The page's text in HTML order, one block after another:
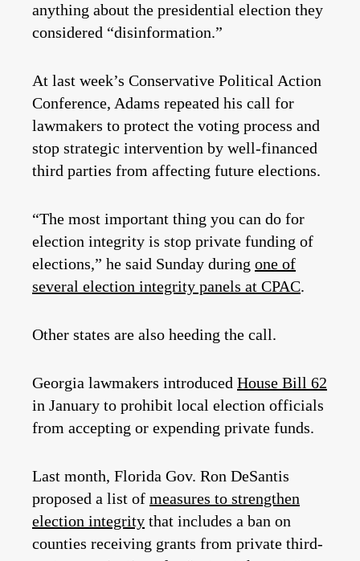
anything about the presidential election they
considered “disinformation.”
At last week’s Conservative Political Action
Conference, Adams repeated his call for
lawmakers to protect the voting process and
stop strategic intervention by well-financed
third parties from affecting future elections.
“The most important thing you can do for
election integrity is stop private funding of
elections,” he said Sunday during one of
several election integrity panels at CPAC.
Other states are also heeding the call.
Georgia lawmakers introduced House Bill 62
in January to prohibit local election officials
from accepting or expending private funds.
Last month, Florida Gov. Ron DeSantis
proposed a list of measures to strengthen
election integrity that includes a ban on
counties receiving grants from private third-